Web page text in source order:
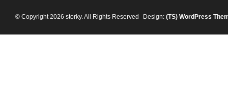
© Copyright 2026 storky. All Rights Reserved Design: (TS) WordPress